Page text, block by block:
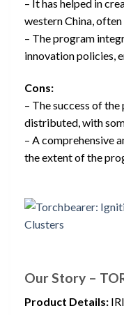
– It has helped in
western China,
– The program
innovation policies,
Cons:
– The success of
distributed, with
– A comprehensive
the extent of the
Our Story –
Product Details: